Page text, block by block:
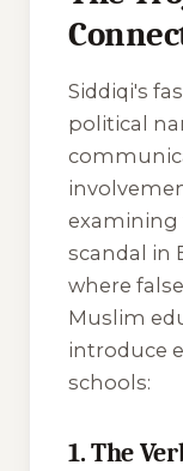
Siddiqi's
political
examining
scandal in
where
Muslim
introduce
schools:
1. The